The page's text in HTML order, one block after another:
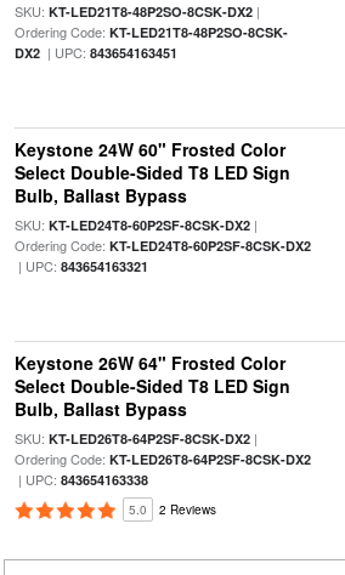
SKU: KT-LED21T8-48P2SO-8CSK-DX2|
Ordering Code: KT-LED21T8-48P2SO-8CSK-
DX2| UPC: 843654163451
Keystone 24W 60" Frosted Color
Select Double-Sided T8 LED Sign
Bulb, Ballast Bypass
SKU: KT-LED24T8-60P2SF-8CSK-DX2|
Ordering Code: KT-LED24T8-60P2SF-8CSK-DX2
| UPC: 843654163321
Keystone 26W 64" Frosted Color
Select Double-Sided T8 LED Sign
Bulb, Ballast Bypass
SKU: KT-LED26T8-64P2SF-8CSK-DX2|
Ordering Code: KT-LED26T8-64P2SF-8CSK-DX2
| UPC: 843654163338
5.0 2 Reviews